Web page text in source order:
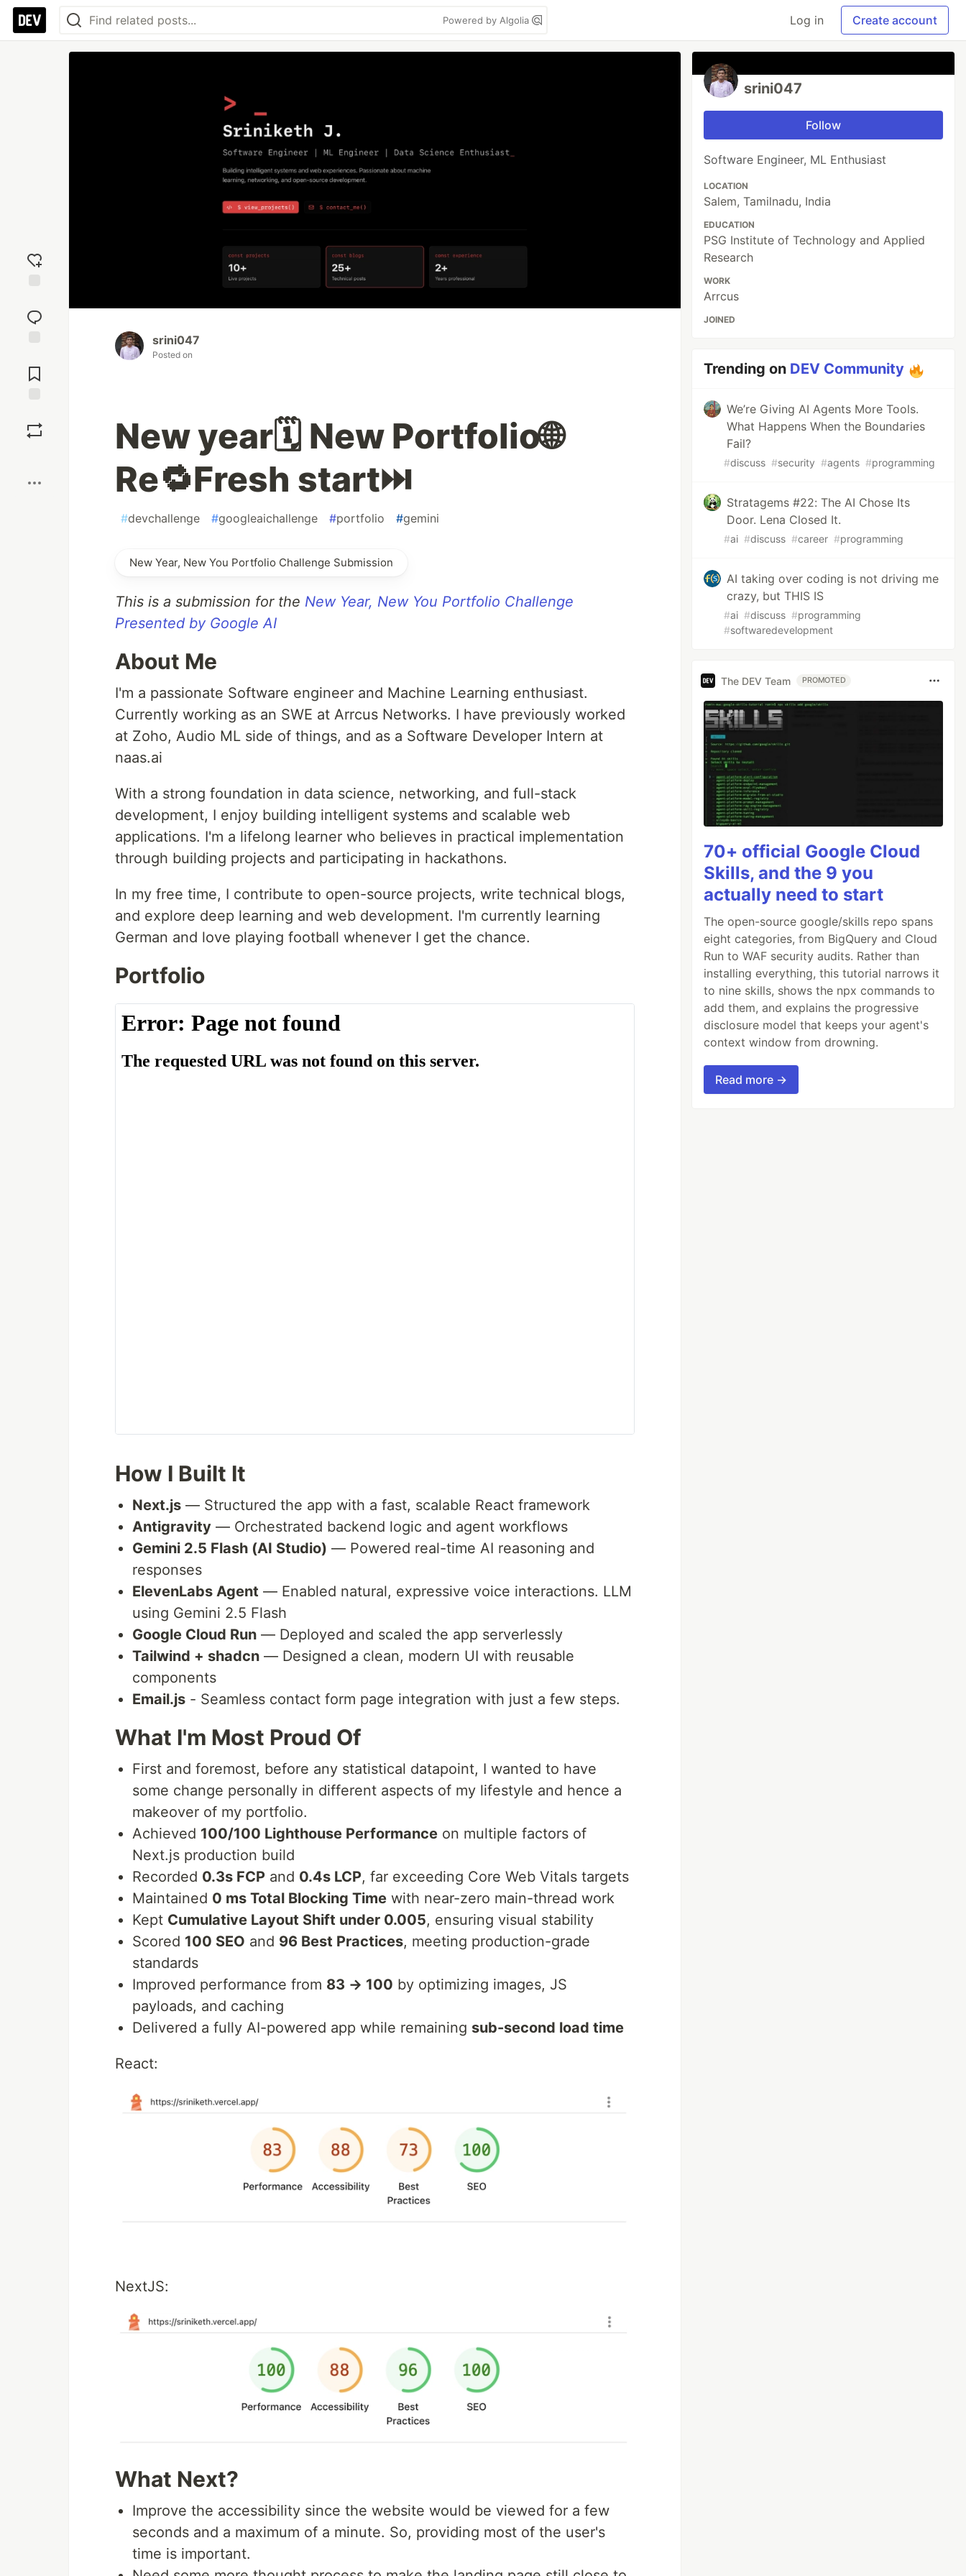
Powered by Algolia Log in Create account
reaction
Comments
srini047
Posted on
New year🗓️ New Portfolio🌐
Re🔁Fresh start⏭️
#devchallenge #googleaichallenge #portfolio #gemini
New Year, New You Portfolio Challenge Submission
This is a submission for the New Year, New You Portfolio Challenge
Presented by Google AI
About Me
I'm a passionate Software engineer and Machine Learning enthusiast.
Currently working as an SWE at Arrcus Networks. I have previously worked
at Zoho, Audio ML side of things, and as a Software Developer Intern at
naas.ai
With a strong foundation in data science, networking, and full-stack
development, I enjoy building intelligent systems and scalable web
applications. I'm a lifelong learner who believes in practical implementation
through building projects and participating in hackathons.
In my free time, I contribute to open-source projects, write technical blogs,
and explore deep learning and web development. I'm currently learning
German and love playing football whenever I get the chance.
Portfolio
How I Built It
Next.js — Structured the app with a fast, scalable React framework
Antigravity — Orchestrated backend logic and agent workflows
Gemini 2.5 Flash (AI Studio) — Powered real-time AI reasoning and
responses
ElevenLabs Agent — Enabled natural, expressive voice interactions. LLM
using Gemini 2.5 Flash
Google Cloud Run — Deployed and scaled the app serverlessly
Tailwind + shadcn — Designed a clean, modern UI with reusable
components
Email.js - Seamless contact form page integration with just a few steps.
What I'm Most Proud Of
First and foremost, before any statistical datapoint, I wanted to have
some change personally in different aspects of my lifestyle and hence a
makeover of my portfolio.
Achieved 100/100 Lighthouse Performance on multiple factors of
Next.js production build
Recorded 0.3s FCP and 0.4s LCP, far exceeding Core Web Vitals targets
Maintained 0 ms Total Blocking Time with near-zero main-thread work
Kept Cumulative Layout Shift under 0.005, ensuring visual stability
Scored 100 SEO and 96 Best Practices, meeting production-grade
standards
Improved performance from 83 → 100 by optimizing images, JS
payloads, and caching
Delivered a fully AI-powered app while remaining sub-second load time
React:
NextJS:
What Next?
Improve the accessibility since the website would be viewed for a few
seconds and a maximum of a minute. So, providing most of the user's
time is important.
srini047
Follow
Software Engineer, ML Enthusiast
LOCATION
Salem, Tamilnadu, India
EDUCATION
PSG Institute of Technology and Applied
Research
WORK
Arrcus
JOINED
Trending on DEV Community
We’re Giving AI Agents More Tools.
What Happens When the Boundaries
Fail?
#discuss #security #agents #programming
Stratagems #22: The AI Chose Its
Door. Lena Closed It.
#ai #discuss #career #programming
AI taking over coding is not driving me
crazy, but THIS IS
#ai #discuss #programming
#softwaredevelopment
The DEV Team PROMOTED
70+ official Google Cloud
Skills, and the 9 you
actually need to start
The open-source google/skills repo spans
eight categories, from BigQuery and Cloud
Run to WAF security audits. Rather than
installing everything, this tutorial narrows it
to nine skills, shows the npx commands to
add them, and explains the progressive
disclosure model that keeps your agent's
context window from drowning.
Read more →